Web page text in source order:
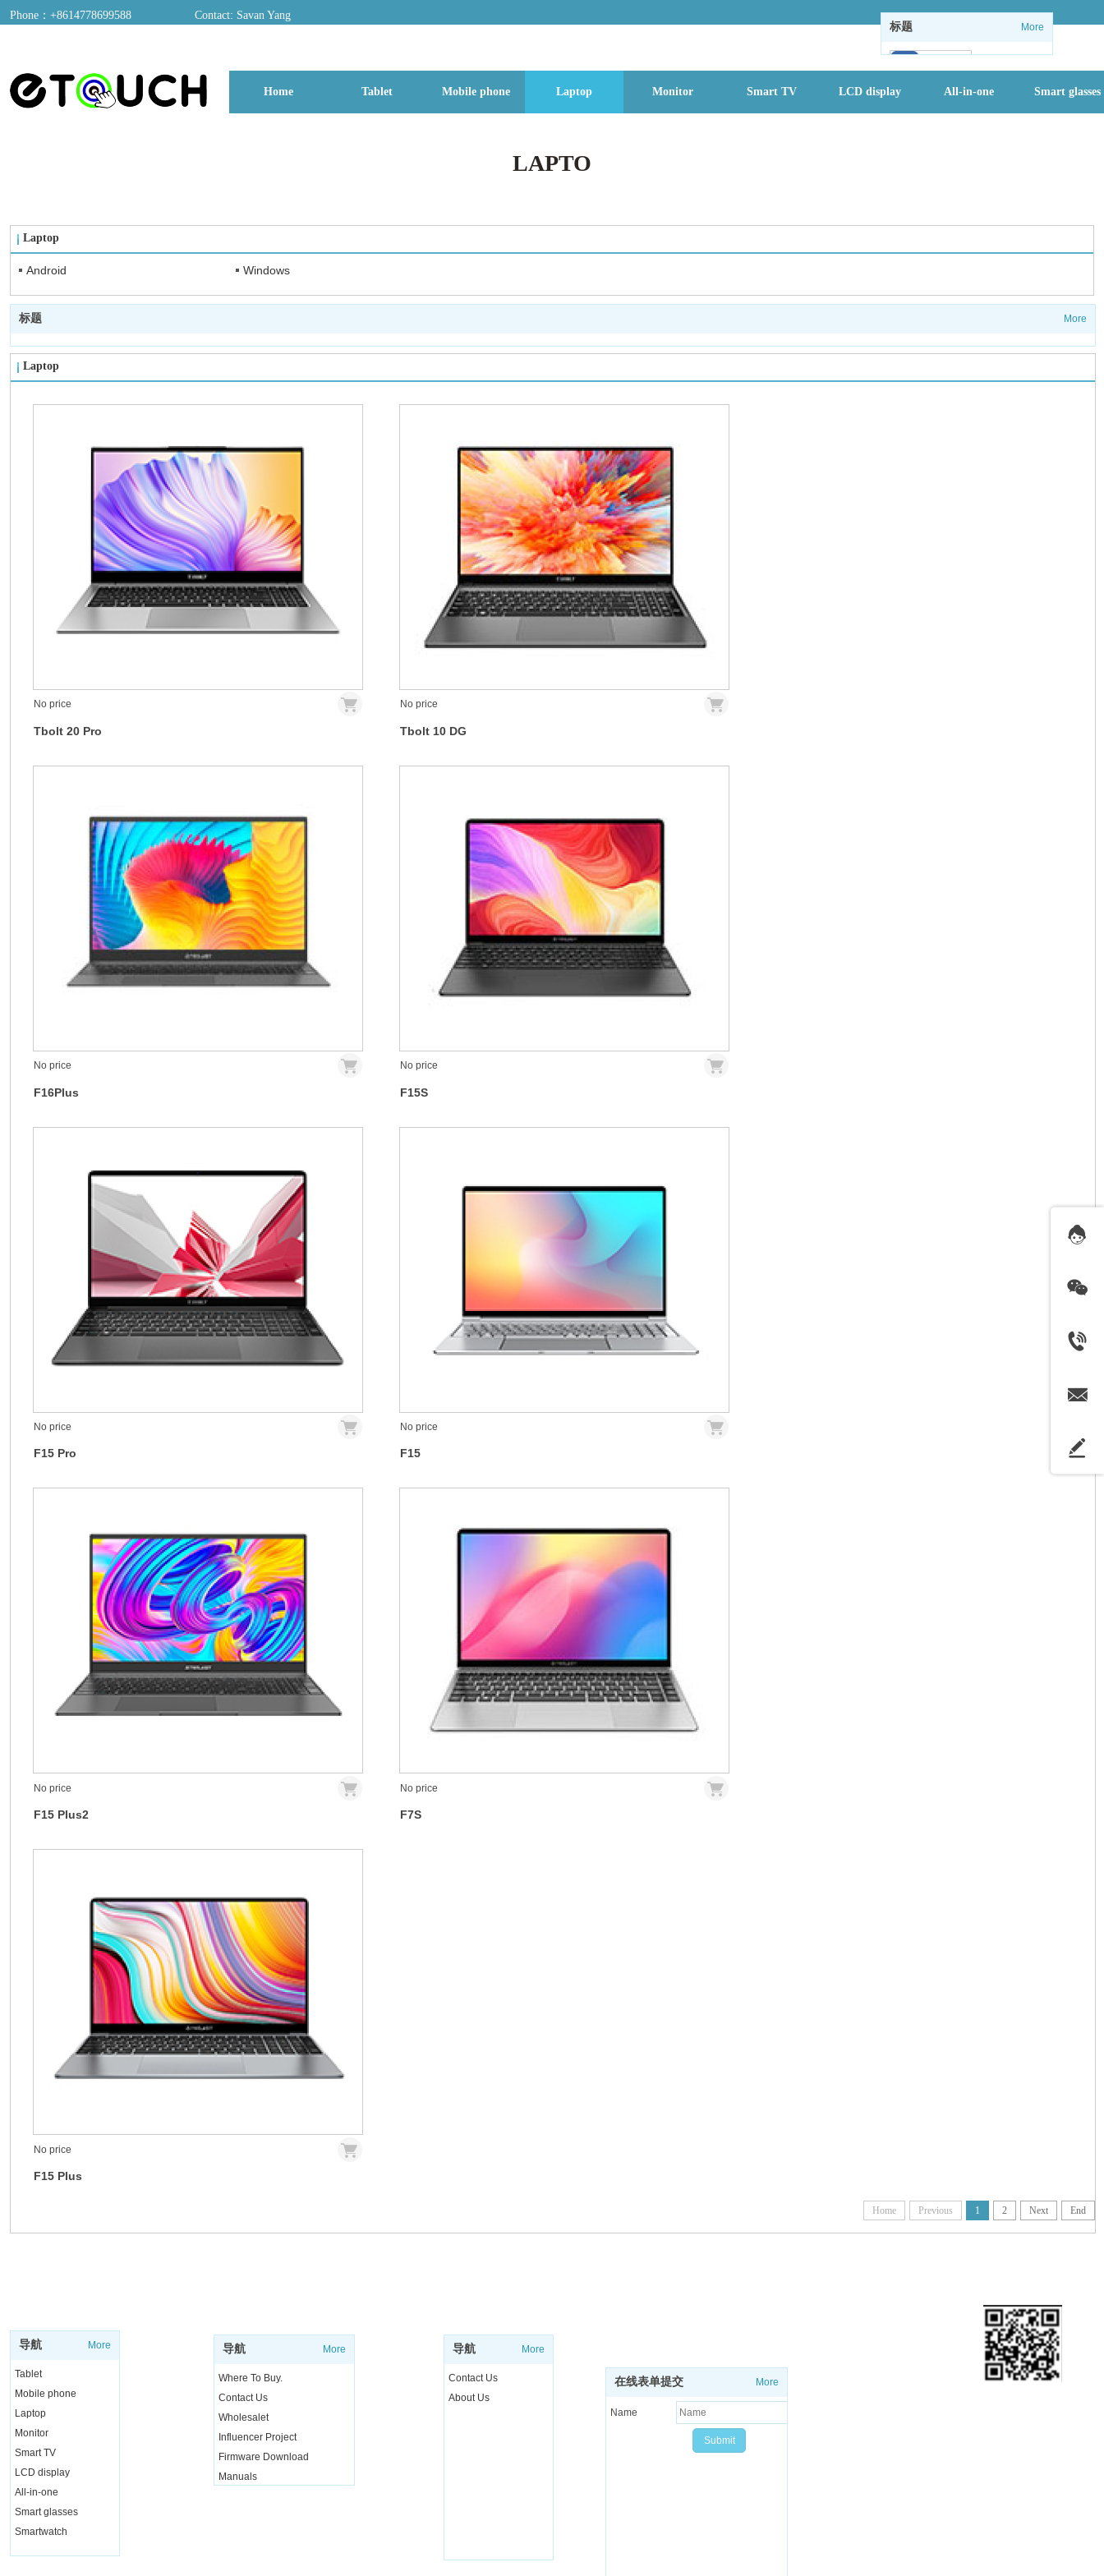
标题 More
情怀没了：微软
内置休闲游戏
关键时期，一个
首批二孩们该入
儿园开启“摇
Phone：+8614778699588 Contact: Savan Yang
Home Tablet Mobile phone Laptop Monitor Smart TV LCD display All-in-one Smart glasses
LAPTO
Laptop
Android Windows
标题 More
Laptop
No price
Tbolt 20 Pro
No price
Tbolt 10 DG
No price
F16Plus
No price
F15S
No price
F15 Pro
No price
F15
No price
F15 Plus2
No price
F7S
No price
F15 Plus
Home Previous 1 2 Next End
导航 More
Tablet
Mobile phone
Laptop
Monitor
Smart TV
LCD display
All-in-one
Smart glasses
Smartwatch
导航 More
Contact Us
About Us
导航 More
Where To Buy.
Contact Us
Wholesalet
Influencer Project
Firmware Download
Manuals
在线表单提交 More
Name